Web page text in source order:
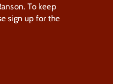
To keep
sign up for the